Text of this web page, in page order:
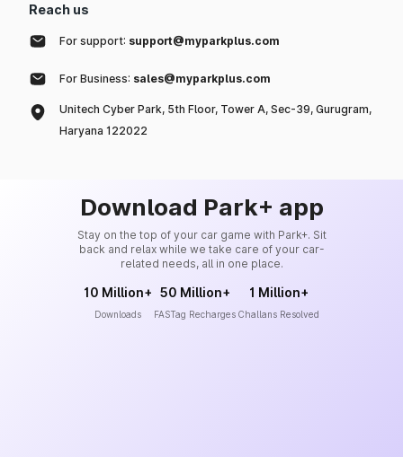
Reach us
For support: support@myparkplus.com
For Business: sales@myparkplus.com
Unitech Cyber Park, 5th Floor, Tower A, Sec-39, Gurugram,
Haryana 122022
Download Park+ app
Stay on the top of your car game with Park+. Sit
back and relax while we take care of your car-
related needs, all in one place.
10 Million+
Downloads
50 Million+
FASTag Recharges
1 Million+
Challans Resolved